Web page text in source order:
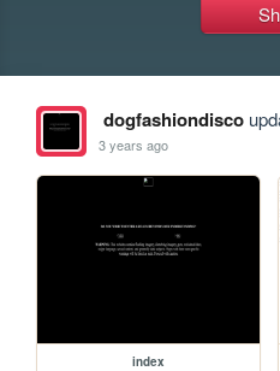
dogfashiondisco
3 years ago
index